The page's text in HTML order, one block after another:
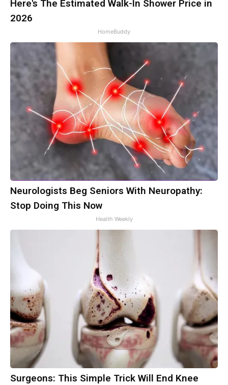
Here's The Estimated Walk-In Shower Price in
2026
HomeBuddy
Neurologists Beg Seniors With Neuropathy:
Stop Doing This Now
Health Weekly
Surgeons: This Simple Trick Will End Knee